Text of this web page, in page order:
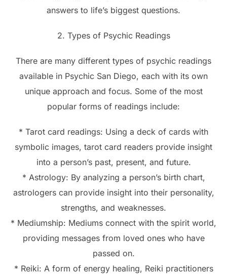
answers to life’s biggest questions.
2. Types of Psychic Readings
There are many different types of psychic readings
available in Psychic San Diego, each with its own
unique approach and focus. Some of the most
popular forms of readings include:
* Tarot card readings: Using a deck of cards with
symbolic images, tarot card readers provide insight
into a person’s past, present, and future.
* Astrology: By analyzing a person’s birth chart,
astrologers can provide insight into their personality,
strengths, and weaknesses.
* Mediumship: Mediums connect with the spirit world,
providing messages from loved ones who have
passed on.
* Reiki: A form of energy healing, Reiki practitioners